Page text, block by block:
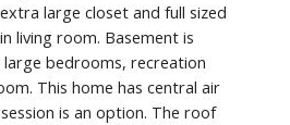
large closet and full sized
living room. Basement is
bedrooms, recreation
This home has central air
is an option. The roof